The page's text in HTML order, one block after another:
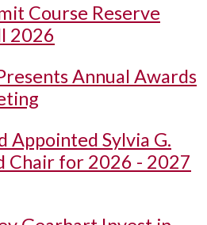
Course Reserve
2026
Annual Awards
Appointed Sylvia G.
Chair for 2026 - 2027